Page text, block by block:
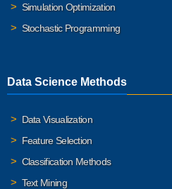
Simulation Optimization
Stochastic Programming
Data Science Methods
Data Visualization
Feature Selection
Classification Methods
Text Mining